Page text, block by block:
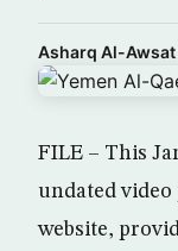
Asharq Al-
FILE – This
undated
website,